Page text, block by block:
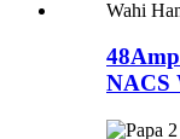
NACS